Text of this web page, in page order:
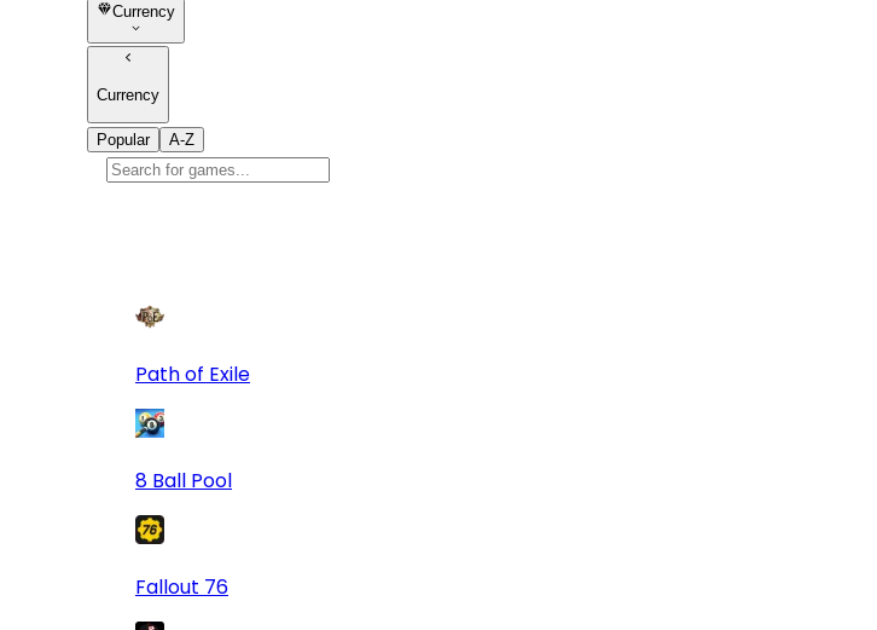
Currency
Currency
Popular A-Z
Path of Exile
8 Ball Pool
Fallout 76